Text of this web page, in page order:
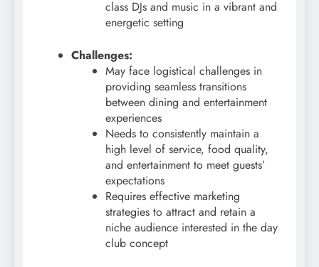
class DJs and music in a vibrant and
energetic setting
Challenges:
May face logistical challenges in
providing seamless transitions
between dining and entertainment
experiences
Needs to consistently maintain a
high level of service, food quality,
and entertainment to meet guests’
expectations
Requires effective marketing
strategies to attract and retain a
niche audience interested in the day
club concept